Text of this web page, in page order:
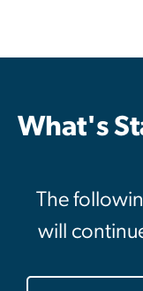
What's
The
will